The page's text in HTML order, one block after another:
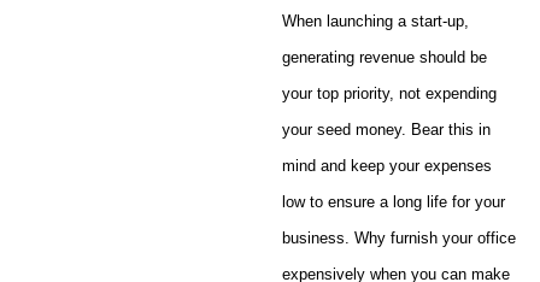
When launching a start-up,
generating revenue should be
your top priority, not expending
your seed money. Bear this in
mind and keep your expenses
low to ensure a long life for your
business. Why furnish your office
expensively when you can make